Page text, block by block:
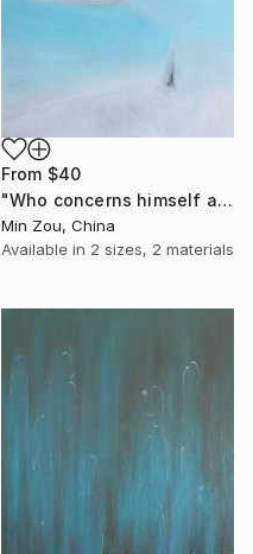
From $40
"Who concerns himself as the most important is the least important" Print
Min Zou, China
Available in 2 sizes, 2 materials